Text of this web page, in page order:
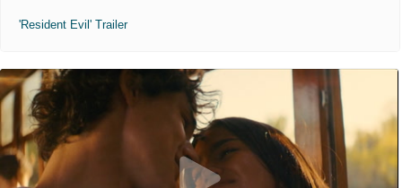
'Resident Evil' Trailer